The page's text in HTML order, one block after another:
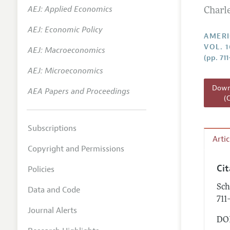
Annual
VOL.
(pp.
AEJ: Applied Economics
AEJ: Economic Policy
AEJ: Macroeconomics
AEJ: Microeconomics
AEA Papers and Proceedings
Subscriptions
Copyright and Permissions
Policies
Data and Code
Journal Alerts